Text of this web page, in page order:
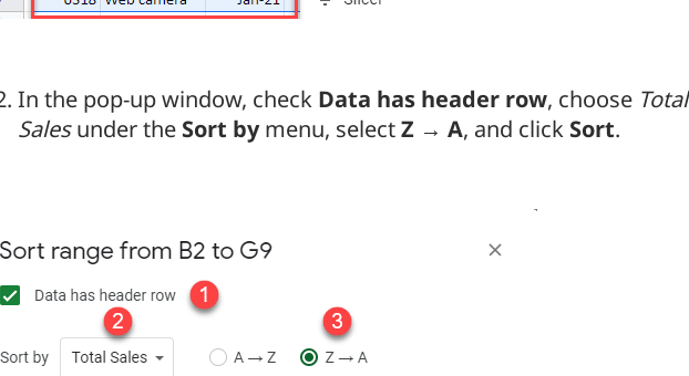
In the pop-up window, check Data has header row, choose Total
Salesunder the Sort bymenu, selectZ → A, and click Sort.